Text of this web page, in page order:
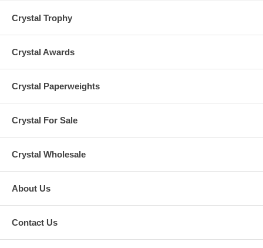
Crystal Trophy
Crystal Awards
Crystal Paperweights
Crystal For Sale
Crystal Wholesale
About Us
Contact Us